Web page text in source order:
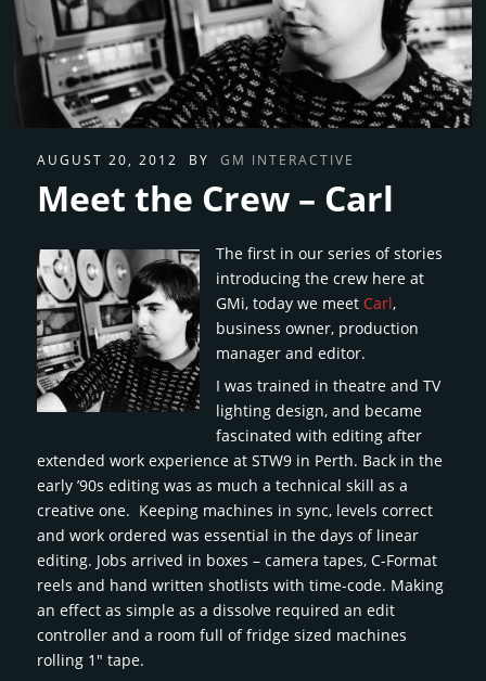
AUGUST 20, 2012 BY GM INTERACTIVE
Meet the Crew – Carl
The first in our series of stories
introducing the crew here at
GMi, today we meet Carl,
business owner, production
manager and editor.
I was trained in theatre and TV
lighting design, and became
fascinated with editing after
extended work experience at STW9 in Perth. Back in the
early ’90s editing was as much a technical skill as a
creative one. Keeping machines in sync, levels correct
and work ordered was essential in the days of linear
editing. Jobs arrived in boxes – camera tapes, C-Format
reels and hand written shotlists with time-code. Making
an effect as simple as a dissolve required an edit
controller and a room full of fridge sized machines
rolling 1″ tape.